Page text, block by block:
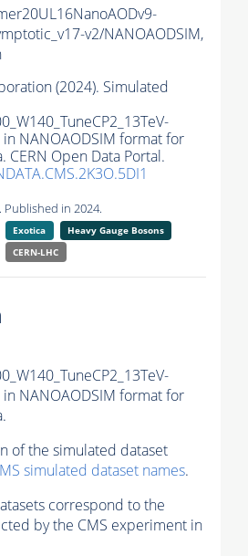
v2/NANOAODSIM,
(2024). Simulated
in NANOAODSIM format for
CERN Open Data Portal.
Published in 2024.
Exotica
Heavy Gauge Bosons
CERN-LHC
in NANOAODSIM format for
of the simulated dataset
simulated dataset names.
correspond to the
by the CMS experiment in